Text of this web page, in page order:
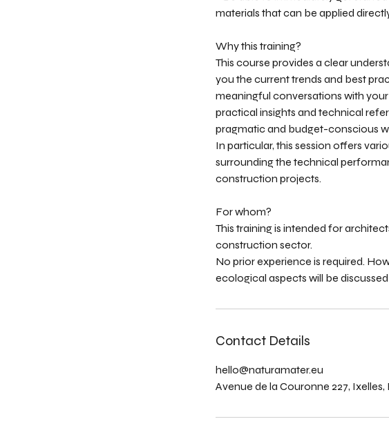
materials that can be applied
Why this training?
This course provides a clear
you the current trends and best
meaningful conversations with
practical insights and technical
pragmatic and budget-conscious
In particular, this session offers
surrounding the technical
construction projects.
For whom?
This training is intended for
construction sector.
No prior experience is required.
ecological aspects will be
Contact Details
hello@naturamater.eu
Avenue de la Couronne 227, Ixelles,